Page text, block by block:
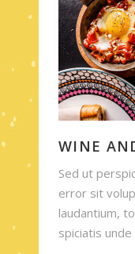
WINE
Sed ut
error sit
laudantium,
spiciatis